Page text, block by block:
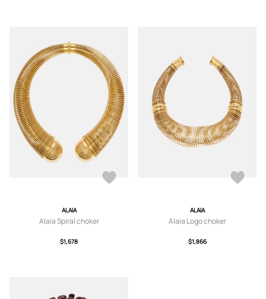
ALAIA
Alaia Spiral choker
$1,678
ALAIA
Alaia Logo choker
$1,866